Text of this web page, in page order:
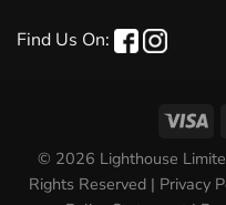
Find Us On:
© 2026 Lighthouse
Rights Reserved | Privacy